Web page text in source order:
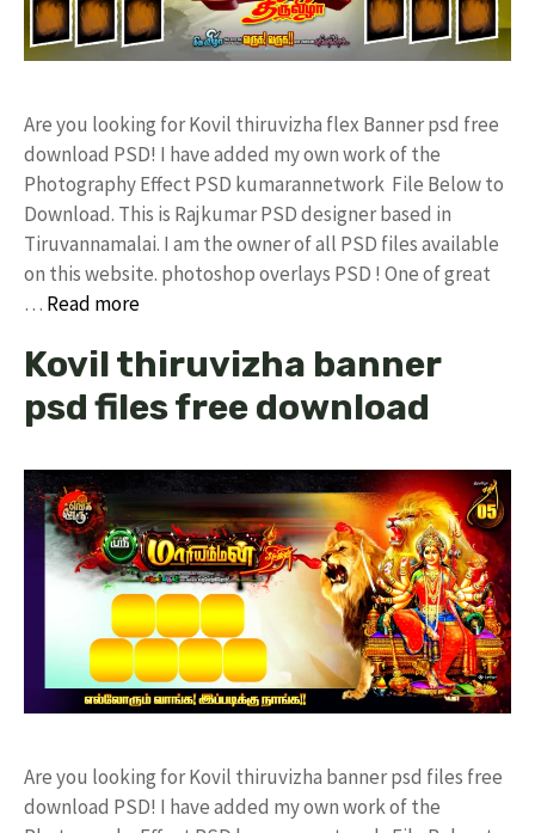
Are you looking for Kovil thiruvizha flex Banner psd free
download PSD! I have added my own work of the
Photography Effect PSD kumarannetwork File Below to
Download. This is Rajkumar PSD designer based in
Tiruvannamalai. I am the owner of all PSD files available
on this website. photoshop overlays PSD ! One of great
… Read more
Kovil thiruvizha banner
psd files free download
Are you looking for Kovil thiruvizha banner psd files free
download PSD! I have added my own work of the